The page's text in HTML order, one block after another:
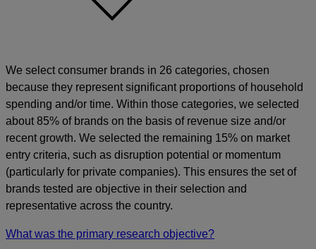
We select consumer brands in 26 categories, chosen
because they represent significant proportions of household
spending and/or time. Within those categories, we selected
about 85% of brands on the basis of revenue size and/or
recent growth. We selected the remaining 15% on market
entry criteria, such as disruption potential or momentum
(particularly for private companies). This ensures the set of
brands tested are objective in their selection and
representative across the country.
What was the primary research objective?